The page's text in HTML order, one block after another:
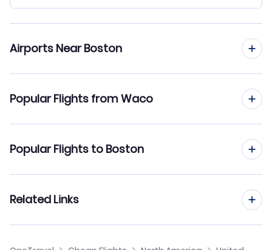
Airports Near Boston
Flights to Manchester-Boston Regional Airport (MHT)
Flights to Provincetown Municipal Airport (PVC)
Flights to Portsmouth Airport (PSM)
Popular Flights from Waco
Flights from Waco to Philadelphia
Flights from Waco to Albany
Popular Flights to Boston
Flights from Amarillo to Boston
Related Links